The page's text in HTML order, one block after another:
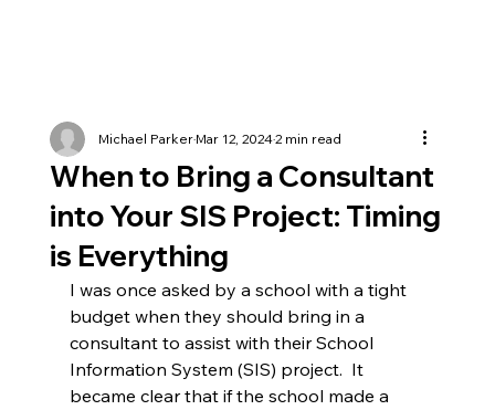
When to Bring a Consultant
into Your SIS Project: Timing
is Everything
Michael ParkerMar 12, 20242 min read
I was once asked by a school with a tight
budget when they should bring in a
consultant to assist with their School
Information System (SIS) project.  It
became clear that if the school made a